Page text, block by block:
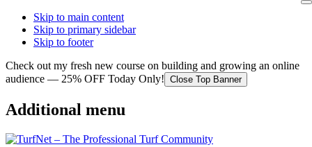
Skip to main content
Skip to primary sidebar
Skip to footer
Check out my fresh new course on building and growing an online
audience — 25% OFF Today Only! Close Top Banner
Additional menu